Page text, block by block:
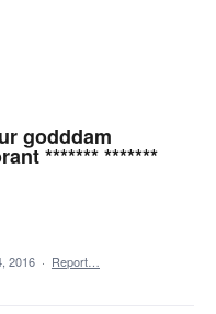
godddam
******* *******
2016 · Report…